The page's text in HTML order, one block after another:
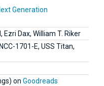
Generation
Ezri Dax, William T. Riker
1701-E, USS Titan,
on Goodreads